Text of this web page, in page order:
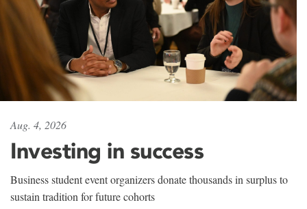
Aug. 4, 2026
Investing in success
Business student event organizers donate thousands in surplus to
sustain tradition for future cohorts